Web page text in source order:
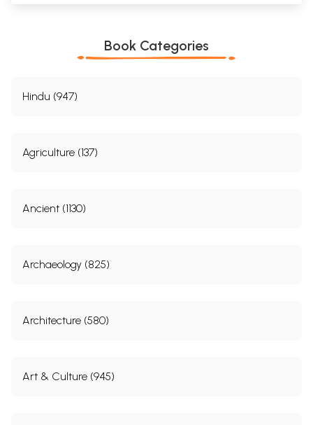
Book Categories
Hindu (947)
Agriculture (137)
Ancient (1130)
Archaeology (825)
Architecture (580)
Art & Culture (945)